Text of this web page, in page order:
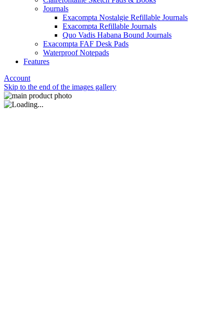
Journals
Exacompta Nostalgie Refillable Journals
Exacompta Refillable Journals
Quo Vadis Habana Bound Journals
Exacompta FAF Desk Pads
Waterproof Notepads
Features
Account
Skip to the end of the images gallery